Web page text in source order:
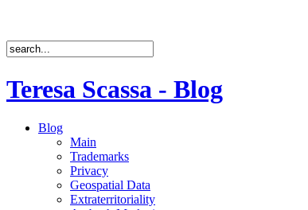
Teresa Scassa - Blog
Blog
Main
Trademarks
Privacy
Geospatial Data
Extraterritoriality